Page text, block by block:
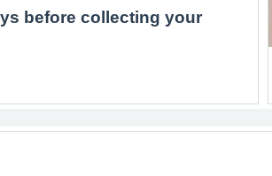
before collecting your